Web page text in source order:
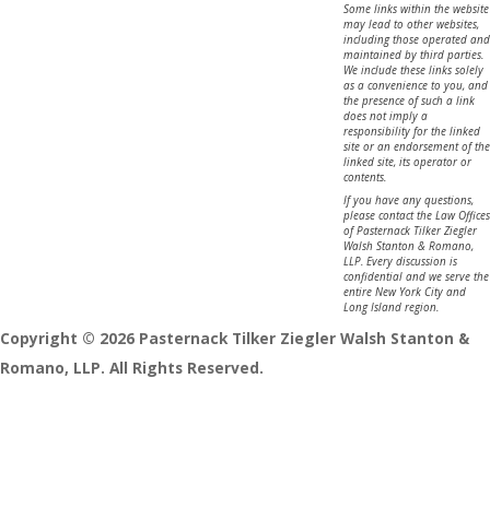
Some links within the website
may lead to other websites,
including those operated and
maintained by third parties.
We include these links solely
as a convenience to you, and
the presence of such a link
does not imply a
responsibility for the linked
site or an endorsement of the
linked site, its operator or
contents.
If you have any questions,
please contact the Law Offices
of Pasternack Tilker Ziegler
Walsh Stanton & Romano,
LLP. Every discussion is
confidential and we serve the
entire New York City and
Long Island region.
Copyright © 2026 Pasternack Tilker Ziegler Walsh Stanton &
Romano, LLP. All Rights Reserved.